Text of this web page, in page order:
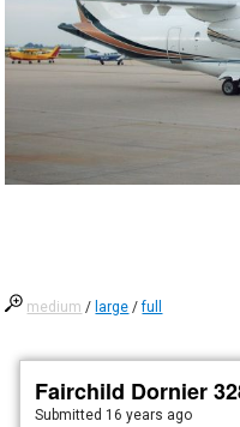
medium / large /full
Fairchild Dornier
Submitted 16 years ago